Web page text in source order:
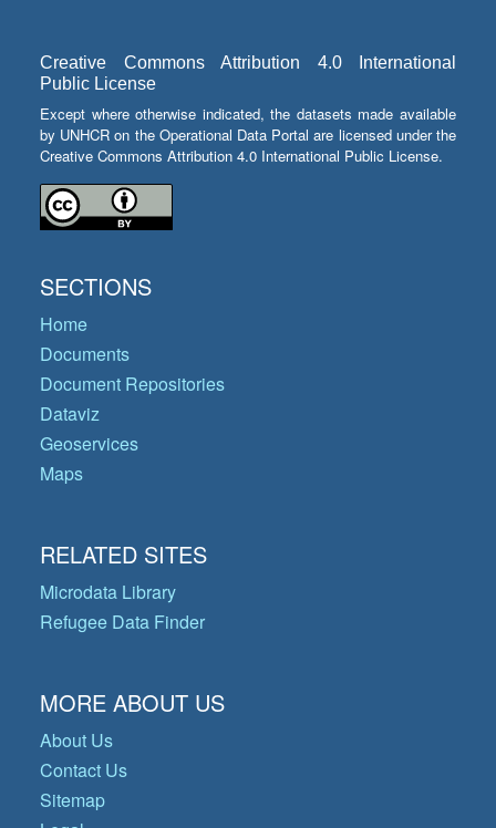
Creative Commons Attribution 4.0 International
Public License
Except where otherwise indicated, the datasets made available
by UNHCR on the Operational Data Portal are licensed under the
Creative Commons Attribution 4.0 International Public License.
SECTIONS
Home
Documents
Document Repositories
Dataviz
Geoservices
Maps
RELATED SITES
Microdata Library
Refugee Data Finder
MORE ABOUT US
About Us
Contact Us
Sitemap